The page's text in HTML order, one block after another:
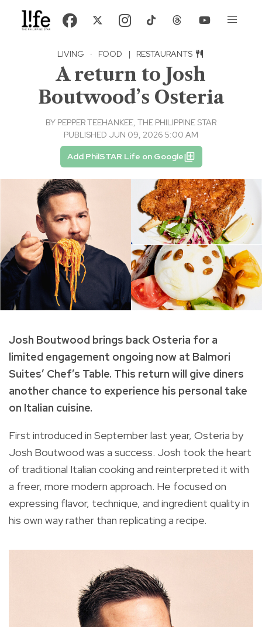
LIVING · FOOD | RESTAURANTS
A return to Josh
Boutwood’s Osteria
BY PEPPER TEEHANKEE, THE PHILIPPINE STAR
PUBLISHED JUN 09, 2026 5:00 AM
Add PhilSTAR Life on Google
Josh Boutwood brings back Osteria for a
limited engagement ongoing now at Balmori
Suites’ Chef’s Table. This return will give diners
another chance to experience his personal take
on Italian cuisine.
First introduced in September last year, Osteria by
Josh Boutwood was a success. Josh took the heart
of traditional Italian cooking and reinterpreted it with
a freer, more modern approach. He focused on
expressing flavor, technique, and ingredient quality in
his own way rather than replicating a recipe.